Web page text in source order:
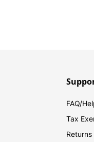
FAQ/
Tax
Returns